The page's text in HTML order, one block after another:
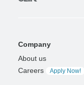
Company
About us
Careers
Apply Now!